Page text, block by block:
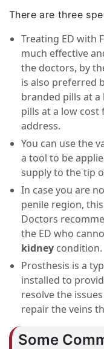
There are three
Treating ED with
much effective
the doctors, by
is also preferred
branded pills at a
pills at a low cost
address.
You can use the
a tool to be
supply to the tip
In case you are
penile region,
Doctors
the ED who
kidney condition.
Prosthesis is a
installed to
resolve the
repair the veins
Some